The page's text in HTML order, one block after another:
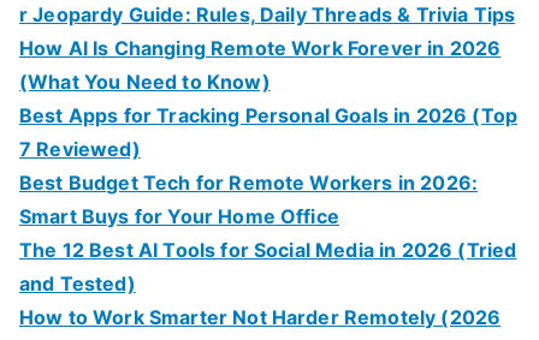
r Jeopardy Guide: Rules, Daily Threads & Trivia Tips
How AI Is Changing Remote Work Forever in 2026
(What You Need to Know)
Best Apps for Tracking Personal Goals in 2026 (Top
7 Reviewed)
Best Budget Tech for Remote Workers in 2026:
Smart Buys for Your Home Office
The 12 Best AI Tools for Social Media in 2026 (Tried
and Tested)
How to Work Smarter Not Harder Remotely (2026